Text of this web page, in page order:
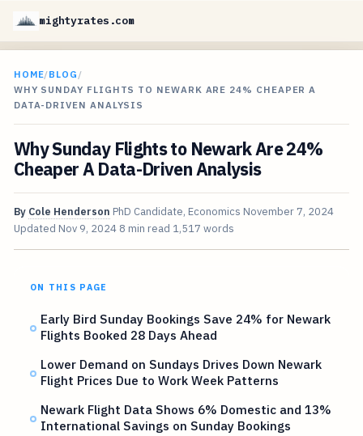
mightyrates.com
HOME/BLOG /
WHY SUNDAY FLIGHTS TO NEWARK ARE 24% CHEAPER A
DATA-DRIVEN ANALYSIS
Why Sunday Flights to Newark Are 24%
Cheaper A Data-Driven Analysis
By Cole Henderson PhD Candidate, Economics November 7, 2024
Updated Nov 9, 2024 8 min read 1,517 words
ON THIS PAGE
Early Bird Sunday Bookings Save 24% for Newark
Flights Booked 28 Days Ahead
Lower Demand on Sundays Drives Down Newark
Flight Prices Due to Work Week Patterns
Newark Flight Data Shows 6% Domestic and 13%
International Savings on Sunday Bookings